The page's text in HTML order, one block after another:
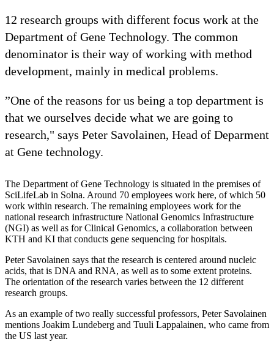
12 research groups with different focus work at the
Department of Gene Technology. The common
denominator is their way of working with method
development, mainly in medical problems.
”One of the reasons for us being a top department is
that we ourselves decide what we are going to
research," says Peter Savolainen, Head of Deparment
at Gene technology.
The Department of Gene Technology is situated in the premises of
SciLifeLab in Solna. Around 70 employees work here, of which 50
work within research. The remaining employees work for the
national research infrastructure National Genomics Infrastructure
(NGI) as well as for Clinical Genomics, a collaboration between
KTH and KI that conducts gene sequencing for hospitals.
Peter Savolainen says that the research is centered around nucleic
acids, that is DNA and RNA, as well as to some extent proteins.
The orientation of the research varies between the 12 different
research groups.
As an example of two really successful professors, Peter Savolainen
mentions Joakim Lundeberg and Tuuli Lappalainen, who came from
the US last year.